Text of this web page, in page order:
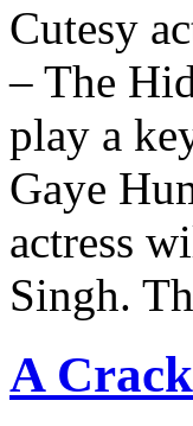
Cutesy
– The
play a
Gaye
actress
Singh.
A